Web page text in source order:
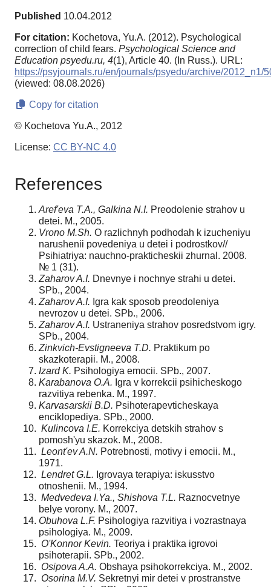
Published 10.04.2012
For citation: Kochetova, Yu.A. (2012). Psychological
correction of child fears. Psychological Science and
Education psyedu.ru, 4(1), Article 40. (In Russ.). URL:
https://psyjournals.ru/en/journals/psyedu/archive/2012_n1/
(viewed: 08.08.2026)
Copy for citation
© Kochetova Yu.A., 2012
License: CC BY-NC 4.0
References
Aref'eva T.A., Galkina N.I. Preodolenie strahov u
detei. M., 2005.
Vrono M.Sh. O razlichnyh podhodah k izucheniyu
narushenii povedeniya u detei i podrostkov//
Psihiatriya: nauchno-prakticheskii zhurnal. 2008.
№ 1 (31).
Zaharov A.I. Dnevnye i nochnye strahi u detei.
SPb., 2004.
Zaharov A.I. Igra kak sposob preodoleniya
nevrozov u detei. SPb., 2006.
Zaharov A.I. Ustraneniya strahov posredstvom igry.
SPb., 2004.
Zinkvich-Evstigneeva T.D. Praktikum po
skazkoterapii. M., 2008.
Izard K. Psihologiya emocii. SPb., 2007.
Karabanova O.A. Igra v korrekcii psihicheskogo
razvitiya rebenka. M., 1997.
Karvasarskii B.D. Psihoterapevticheskaya
enciklopediya. SPb., 2000.
Kulincova I.E. Korrekciya detskih strahov s
pomosh'yu skazok. M., 2008.
Leont'ev A.N. Potrebnosti, motivy i emocii. M.,
1971.
Lendret G.L. Igrovaya terapiya: iskusstvo
otnoshenii. M., 1994.
Medvedeva I.Ya., Shishova T.L. Raznocvetnye
belye vorony. M., 2007.
Obuhova L.F. Psihologiya razvitiya i vozrastnaya
psihologiya. M., 2009.
O'Konnor Kevin. Teoriya i praktika igrovoi
psihoterapii. SPb., 2002.
Osipova A.A. Obshaya psihokorrekciya. M., 2002.
Osorina M.V. Sekretnyi mir detei v prostranstve